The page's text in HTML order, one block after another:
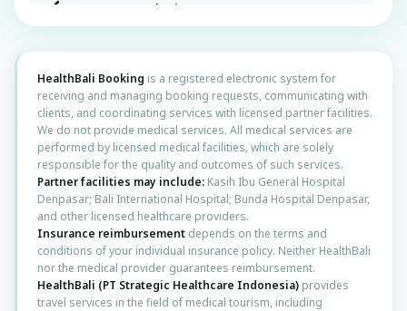
🔬 Dermatovenerologist
👶Pediatrician
⚕️Andrologist
🧠Neurologist
🦴Traumatologist
HealthBali Booking is a registered electronic system for
receiving and managing booking requests, communicating with
clients, and coordinating services with licensed partner facilities.
We do not provide medical services. All medical services are
performed by licensed medical facilities, which are solely
responsible for the quality and outcomes of such services.
Partner facilities may include: Kasih Ibu General Hospital
Denpasar; Bali International Hospital; Bunda Hospital Denpasar,
and other licensed healthcare providers.
Insurance reimbursement depends on the terms and
conditions of your individual insurance policy. Neither HealthBali
nor the medical provider guarantees reimbursement.
HealthBali (PT Strategic Healthcare Indonesia) provides
travel services in the field of medical tourism, including
Didn’t find what you need or
need help selecting?
Contact us